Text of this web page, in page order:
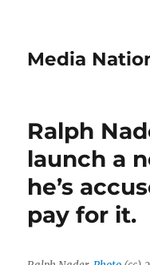
Media
Ralph
launch a
he’s
pay for it.